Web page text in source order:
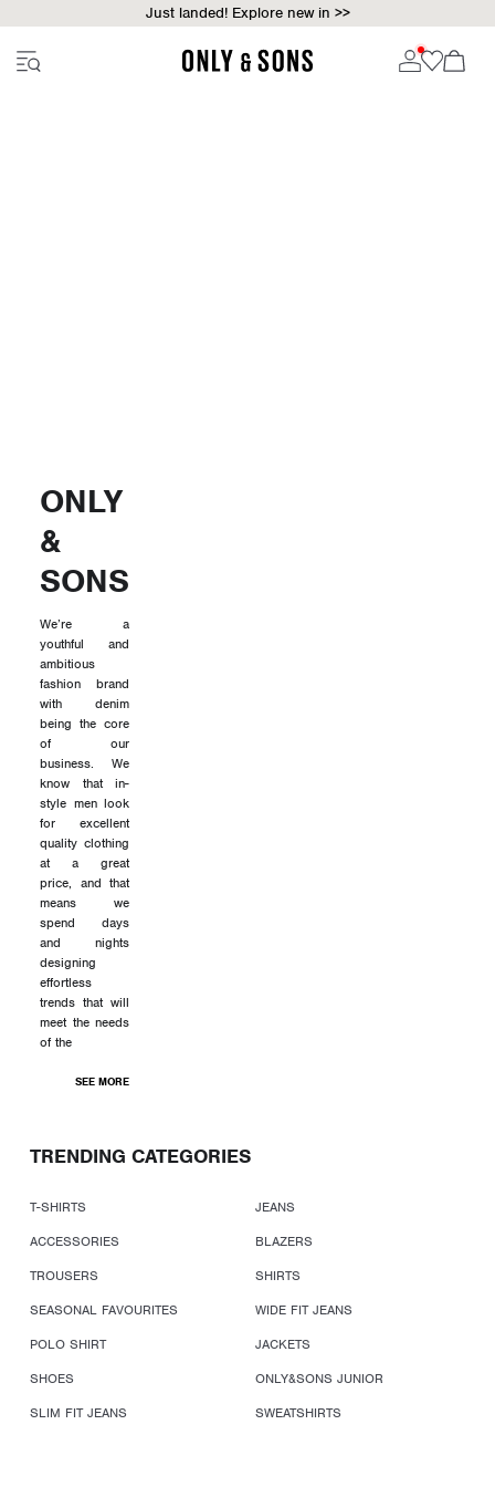
Just landed! Explore new in >>
ONLY
&
SONS
We’re a
youthful and
ambitious
fashion brand
with denim
being the core
of our
business. We
know that in-
style men look
for excellent
quality clothing
at a great
price, and that
means we
spend days
and nights
designing
effortless
trends that will
meet the needs
of the
SEE MORE
TRENDING CATEGORIES
T-SHIRTS
JEANS
ACCESSORIES
BLAZERS
TROUSERS
SHIRTS
SEASONAL FAVOURITES
WIDE FIT JEANS
POLO SHIRT
JACKETS
SHOES
ONLY&SONS JUNIOR
SLIM FIT JEANS
SWEATSHIRTS